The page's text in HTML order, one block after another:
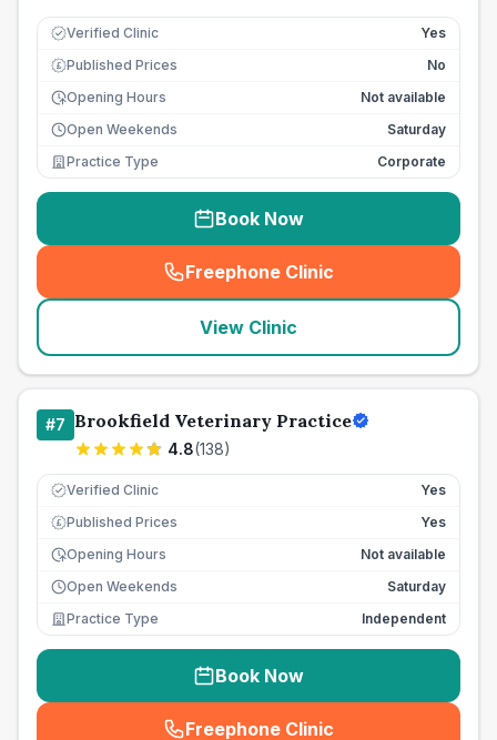
Verified Clinic Yes
£ Published Prices
No
Opening Hours
Not available
Open Weekends
Saturday
Practice Type
Corporate
Book Now
Freephone Clinic
(seo_lab_card_freephone
View Clinic
#7 Brookfield Veterinary Practice
4.8(138)
Verified Clinic Yes
£ Published Prices
Yes
Opening Hours
Not available
Open Weekends
Saturday
Practice Type
Independent
Book Now
Freephone Clinic